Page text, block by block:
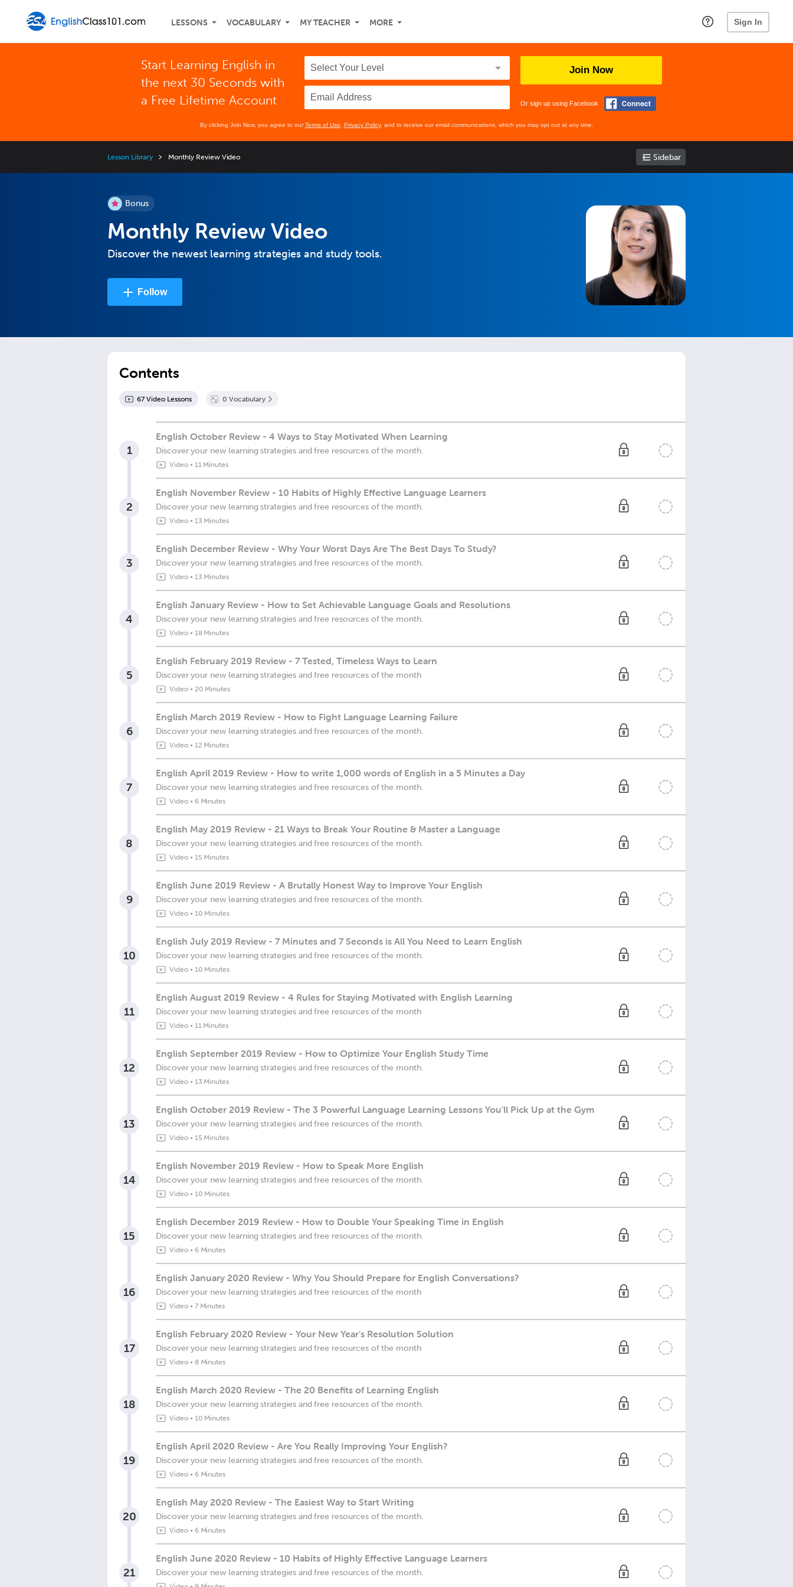
LESSONS VOCABULARY MY TEACHER MORE Sign In
Start Learning English in
the next 30 Seconds with
a Free Lifetime Account
Join Now
Or sign up using Facebook
By clicking Join Now, you agree to ourTerms of Use Privacy Policy, and to receive our email communications, which you may opt out at any time.
Lesson Library Monthly Review Video Sidebar
Bonus
Monthly Review Video
Discover the newest learning strategies and study tools.
Follow
Contents
67 Video Lessons 0 Vocabulary
1
English October Review - 4 Ways to Stay Motivated When Learning
Discover your new learning strategies and free resources of the month.
Video• 11 Minutes
2
English November Review - 10 Habits of Highly Effective Language Learners
Discover your new learning strategies and free resources of the month.
Video• 13 Minutes
3
English December Review - Why Your Worst Days Are The Best Days To Study?
Discover your new learning strategies and free resources of the month.
Video• 13 Minutes
4
English January Review - How to Set Achievable Language Goals and Resolutions
Discover your new learning strategies and free resources of the month.
Video• 18 Minutes
5
English February 2019 Review - 7 Tested, Timeless Ways to Learn
Discover your new learning strategies and free resources of the month
Video• 20 Minutes
6
English March 2019 Review - How to Fight Language Learning Failure
Discover your new learning strategies and free resources of the month.
Video• 12 Minutes
7
English April 2019 Review - How to write 1,000 words of English in a 5 Minutes a Day
Discover your new learning strategies and free resources of the month.
Video• 6 Minutes
8
English May 2019 Review - 21 Ways to Break Your Routine & Master a Language
Discover your new learning strategies and free resources of the month.
Video• 15 Minutes
9
English June 2019 Review - A Brutally Honest Way to Improve Your English
Discover your new learning strategies and free resources of the month.
Video• 10 Minutes
10
English July 2019 Review - 7 Minutes and 7 Seconds is All You Need to Learn English
Discover your new learning strategies and free resources of the month.
Video• 10 Minutes
11
English August 2019 Review - 4 Rules for Staying Motivated with English Learning
Discover your new learning strategies and free resources of the month
Video• 11 Minutes
12
English September 2019 Review - How to Optimize Your English Study Time
Discover your new learning strategies and free resources of the month.
Video• 13 Minutes
13
English October 2019 Review - The 3 Powerful Language Learning Lessons You'll Pick Up at the Gym
Discover your new learning strategies and free resources of the month.
Video• 15 Minutes
14
English November 2019 Review - How to Speak More English
Discover your new learning strategies and free resources of the month.
Video• 10 Minutes
15
English December 2019 Review - How to Double Your Speaking Time in English
Discover your new learning strategies and free resources of the month.
Video• 6 Minutes
16
English January 2020 Review - Why You Should Prepare for English Conversations?
Discover your new learning strategies and free resources of the month
Video• 7 Minutes
17
English February 2020 Review - Your New Year’s Resolution Solution
Discover your new learning strategies and free resources of the month
Video• 8 Minutes
18
English March 2020 Review - The 20 Benefits of Learning English
Discover your new learning strategies and free resources of the month.
Video• 10 Minutes
19
English April 2020 Review - Are You Really Improving Your English?
Discover your new learning strategies and free resources of the month.
Video• 6 Minutes
20
English May 2020 Review - The Easiest Way to Start Writing
Discover your new learning strategies and free resources of the month.
Video• 6 Minutes
21
English June 2020 Review - 10 Habits of Highly Effective Language Learners
Discover your new learning strategies and free resources of the month.